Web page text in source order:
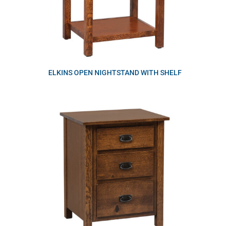
ELKINS OPEN NIGHTSTAND WITH SHELF